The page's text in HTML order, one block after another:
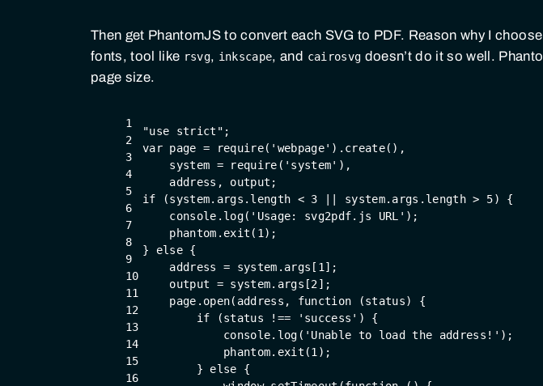
Then get PhantomJS to convert each SVG to PDF. Reason why I
fonts, tool like rsvg, inkscape, and cairosvg doesn’t do it so well.
page size.
1
2
3
4
5
6
7
8
9
10
11
12
13
14
15
16
"use strict" ;
var page = require( 'webpage' ).create(),
    system =
require ( 'system' ),
    address, output;
if (system.args.length < 3 || system.args.length > 5) {
console .log( 'Usage: svg2pdf.js URL' );
    phantom.exit(
1);
} else {
    address = system.args[
1];
    output = system.args[
2];
    page.open(address,
function (status) {
if (status !== 'success' ) {
console.log( 'Unable to load the address!' );
            phantom.exit(
1);
        }
else {